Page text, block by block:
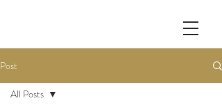
Post
All Posts